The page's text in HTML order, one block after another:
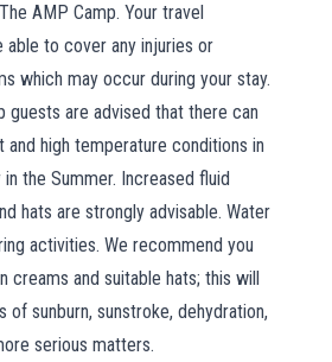
AMP Camp. Your travel
able to cover any injuries or
which may occur during your stay.
guests are advised that there can
and high temperature conditions in
the Summer. Increased fluid
hats are strongly advisable. Water
activities. We recommend you
creams and suitable hats; this will
of sunburn, sunstroke, dehydration,
serious matters.